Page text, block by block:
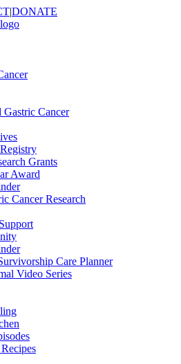
|DONATE
Gastric Cancer
Grants
Award
Cancer Research
Care Planner
Video Series